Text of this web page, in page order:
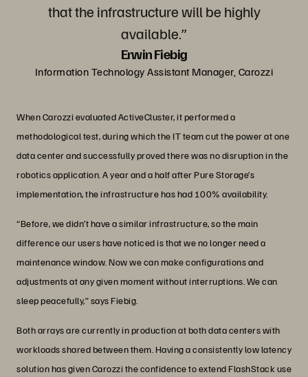
that the infrastructure will be highly
available.”
Erwin Fiebig
Information Technology Assistant Manager, Carozzi
When Carozzi evaluated ActiveCluster, it performed a
methodological test, during which the IT team cut the power at one
data center and successfully proved there was no disruption in the
robotics application. A year and a half after Pure Storage’s
implementation, the infrastructure has had 100% availability.
“Before, we didn’t have a similar infrastructure, so the main
difference our users have noticed is that we no longer need a
maintenance window. Now we can make configurations and
adjustments at any given moment without interruptions. We can
sleep peacefully,” says Fiebig.
Both arrays are currently in production at both data centers with
workloads shared between them. Having a consistently low latency
solution has given Carozzi the confidence to extend FlashStack use